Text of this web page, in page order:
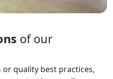
of our
quality best practices,